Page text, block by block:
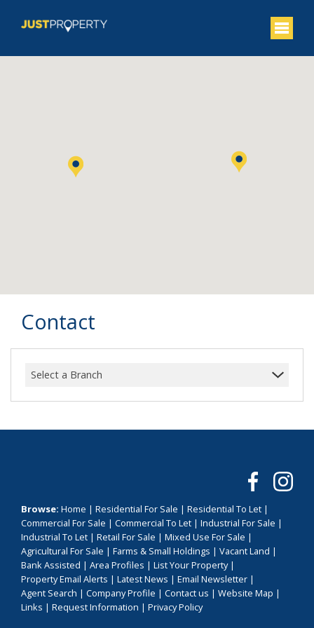
Contact
Select a Branch
Browse: Home | Residential For Sale | Residential To Let |
Commercial For Sale | Commercial To Let | Industrial For Sale |
Industrial To Let | Retail For Sale | Mixed Use For Sale |
Agricultural For Sale | Farms & Small Holdings | Vacant Land |
Bank Assisted | Area Profiles | List Your Property|
Property Email Alerts | Latest News | Email Newsletter |
Agent Search | Company Profile | Contact us | Website Map |
Links | Request Information | Privacy Policy